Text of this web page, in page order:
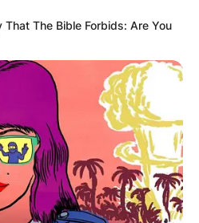
The Bible Forbids: Are You